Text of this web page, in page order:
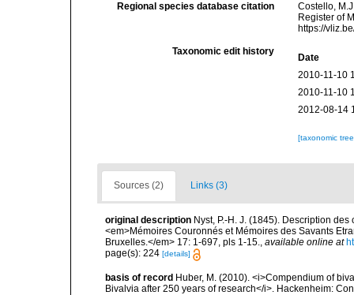
Regional species database citation
Costello,
Register of
https://
Taxonomic edit history
Date
2010-11-10
2010-11-10
2012-08-14
[taxonomic
Sources (2) Links (3)
original description Nyst, P.-H. J. (1845). Description
<em>Mémoires Couronnés et Mémoires des Savants
Bruxelles.</em> 17: 1-697, pls 1-15., available online at
page(s): 224 [details]
basis of record Huber, M. (2010). <i>Compendium of
Bivalvia after 250 years of research</i>. Hackenheim: